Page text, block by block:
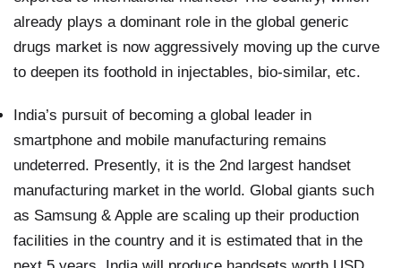
already plays a dominant role in the global generic
drugs market is now aggressively moving up the curve
to deepen its foothold in injectables, bio-similar, etc.
India’s pursuit of becoming a global leader in
smartphone and mobile manufacturing remains
undeterred. Presently, it is the 2nd largest handset
manufacturing market in the world. Global giants such
as Samsung & Apple are scaling up their production
facilities in the country and it is estimated that in the